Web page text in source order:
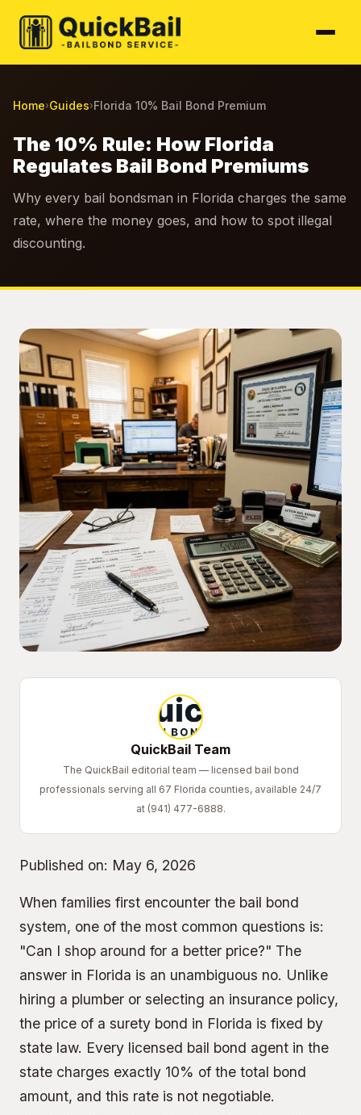
Home›Guides›Florida 10% Bail Bond Premium
The 10% Rule: How Florida
Regulates Bail Bond Premiums
Why every bail bondsman in Florida charges the same
rate, where the money goes, and how to spot illegal
discounting.
QuickBail Team
The QuickBail editorial team — licensed bail bond
professionals serving all 67 Florida counties, available 24/7
at (941) 477-6888.
Published on: May 6, 2026
When families first encounter the bail bond
system, one of the most common questions is:
"Can I shop around for a better price?" The
answer in Florida is an unambiguous no. Unlike
hiring a plumber or selecting an insurance policy,
the price of a surety bond in Florida is fixed by
state law. Every licensed bail bond agent in the
state charges exactly 10% of the total bond
amount, and this rate is not negotiable.